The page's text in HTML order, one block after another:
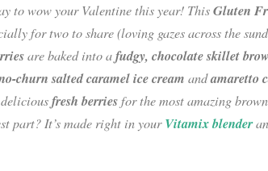
to wow your Valentine this year! ThisGluten
for two to share (loving gazes across the
are baked into afudgy, chocolate skillet
churn salted caramel ice cream andamaretto
fresh berriesfor the most amazing
part? It’s made right in yourVitamix blender